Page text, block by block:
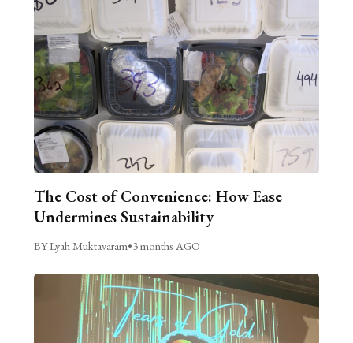
The Cost of Convenience: How Ease
Undermines Sustainability
BY Lyah Muktavaram•3 months AGO